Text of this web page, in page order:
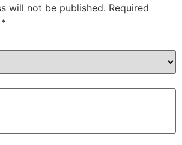
will not be published. Required
*